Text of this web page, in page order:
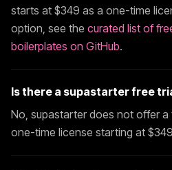
starts at $349 as a one-time
option, see the curated list of
boilerplates on GitHub.
Is there a supastarterfree
No, supastarter does not offer a
one-time license starting at $349